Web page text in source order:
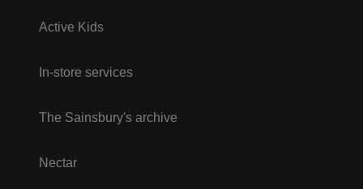
Active Kids
In-store services
The Sainsbury's archive
Nectar